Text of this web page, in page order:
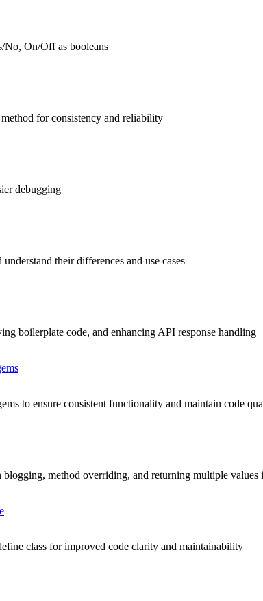
No, On/Off as booleans
for consistency and reliability
debugging
their differences and use cases
boilerplate code, and enhancing API response handling
to ensure consistent functionality and maintain code
method overriding, and returning multiple values
class for improved code clarity and maintainability